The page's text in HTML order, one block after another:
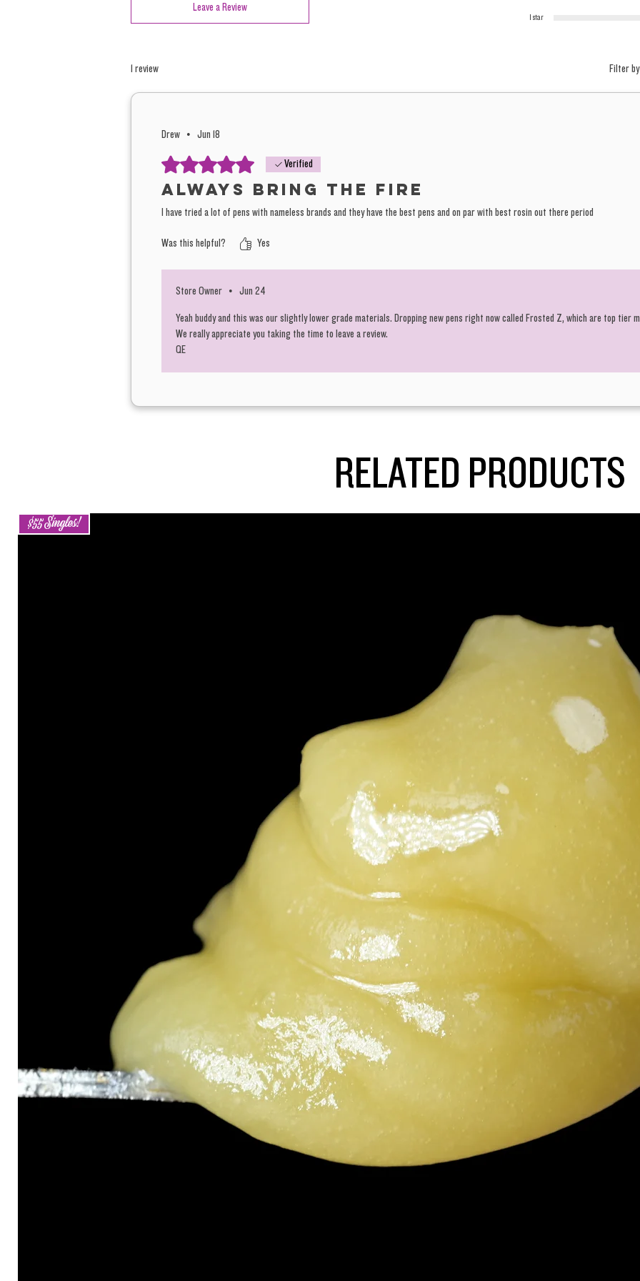
Leave a Review
1 star
1 review Filter
Drew • Jun 18
Rated 5 out of 5 stars. Verified
Always bring the fire
I have tried a lot of pens with nameless brands and they have the best pens and on par with best rosin out there period
Was this helpful? Yes
Store Owner • Jun 24
Yeah buddy and this was our slightly lower grade materials. Dropping new pens right now called Frosted Z, which are top tier
We really appreciate you taking the time to leave a review.
QE
RELATED PRODUCTS
$55 Singles!